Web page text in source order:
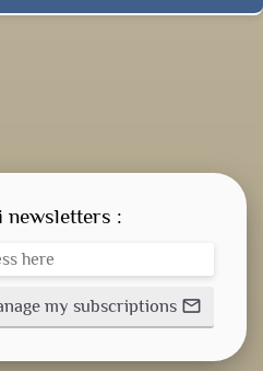
newsletters :
my subscriptions mail_outline